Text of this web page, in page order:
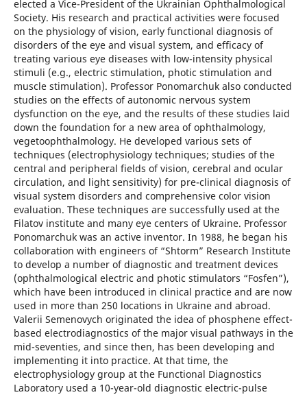
elected a Vice-President of the Ukrainian Ophthalmological
Society. His research and practical activities were focused
on the physiology of vision, early functional diagnosis of
disorders of the eye and visual system, and efficacy of
treating various eye diseases with low-intensity physical
stimuli (e.g., electric stimulation, photic stimulation and
muscle stimulation). Professor Ponomarchuk also conducted
studies on the effects of autonomic nervous system
dysfunction on the eye, and the results of these studies laid
down the foundation for a new area of ophthalmology,
vegetoophthalmology. He developed various sets of
techniques (electrophysiology techniques; studies of the
central and peripheral fields of vision, cerebral and ocular
circulation, and light sensitivity) for pre-clinical diagnosis of
visual system disorders and comprehensive color vision
evaluation. These techniques are successfully used at the
Filatov institute and many eye centers of Ukraine. Professor
Ponomarchuk was an active inventor. In 1988, he began his
collaboration with engineers of “Shtorm” Research Institute
to develop a number of diagnostic and treatment devices
(ophthalmological electric and photic stimulators “Fosfen”),
which have been introduced in clinical practice and are now
used in more than 250 locations in Ukraine and abroad.
Valerii Semenovych originated the idea of phosphene effect-
based electrodiagnostics of the major visual pathways in the
mid-seventies, and since then, has been developing and
implementing it into practice. At that time, the
electrophysiology group at the Functional Diagnostics
Laboratory used a 10-year-old diagnostic electric-pulse